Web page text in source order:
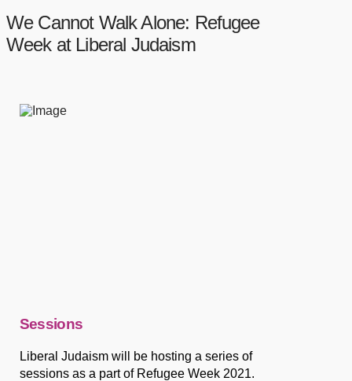
We Cannot Walk Alone: Refugee
Week at Liberal Judaism
Sessions
Liberal Judaism will be hosting a series of
sessions as a part of Refugee Week 2021.